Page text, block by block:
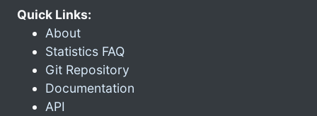
Quick Links:
About
Statistics FAQ
Git Repository
Documentation
API